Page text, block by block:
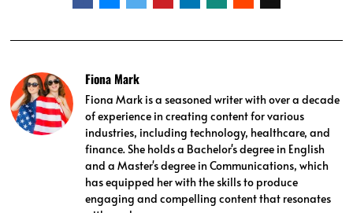
Fiona Mark
Fiona Mark is a seasoned writer with over a decade
of experience in creating content for various
industries, including technology, healthcare, and
finance. She holds a Bachelor's degree in English
and a Master's degree in Communications, which
has equipped her with the skills to produce
engaging and compelling content that resonates